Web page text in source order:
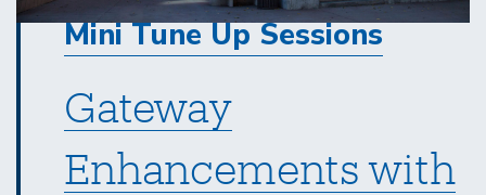
Mini Tune Up Sessions
Gateway
Enhancements with